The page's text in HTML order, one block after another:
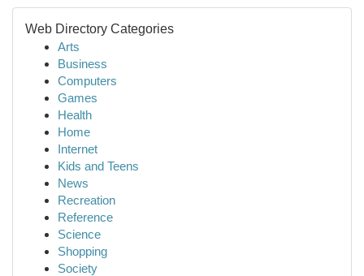
Web Directory Categories
Arts
Business
Computers
Games
Health
Home
Internet
Kids and Teens
News
Recreation
Reference
Science
Shopping
Society